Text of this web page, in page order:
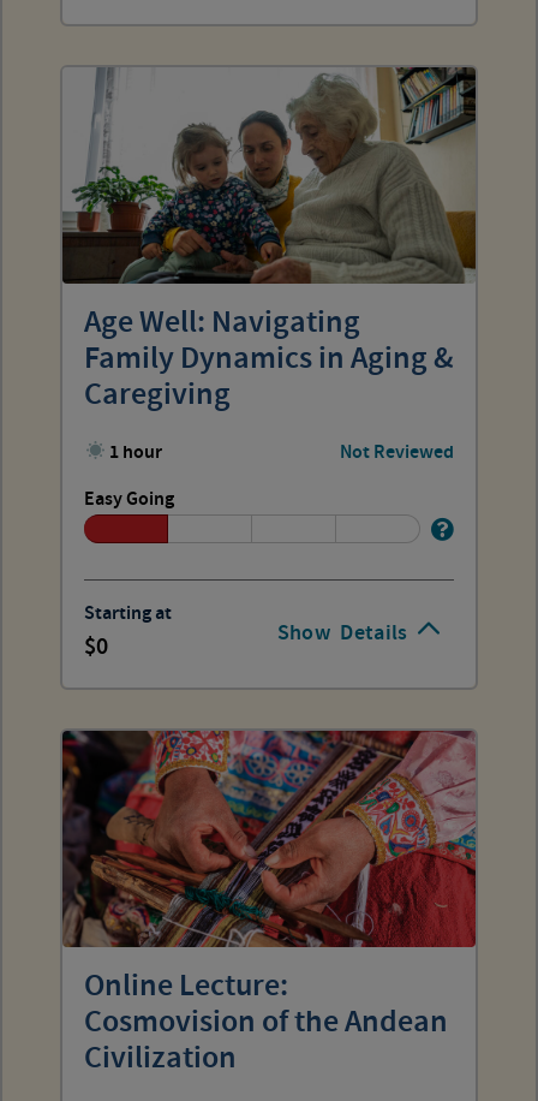
Show Details
Age Well: Navigating
Family Dynamics in Aging &
Caregiving
1 hour
Not Reviewed
Easy Going
Starting at
0
Online Lecture:
Cosmovision of the Andean
Civilization